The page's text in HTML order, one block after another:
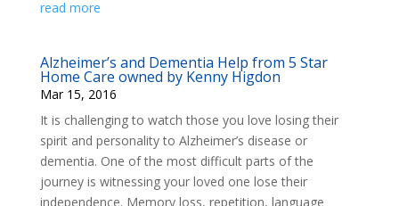
read more
Alzheimer’s and Dementia Help from 5 Star
Home Care owned by Kenny Higdon
Mar 15, 2016
It is challenging to watch those you love losing their
spirit and personality to Alzheimer’s disease or
dementia. One of the most difficult parts of the
journey is witnessing your loved one lose their
independence. Memory loss, repetition, language